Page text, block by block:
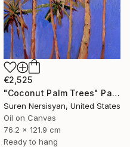
€2,525
"Coconut Palm Trees" Painting
Suren Nersisyan, United States
Oil on Canvas
76.2 x 121.9 cm
Ready to hang